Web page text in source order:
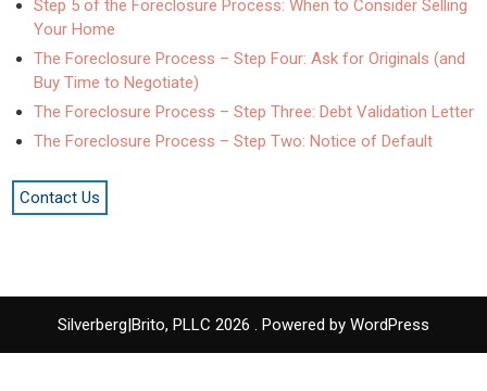
Step 5 of the Foreclosure Process: When to Consider Selling
Your Home
The Foreclosure Process – Step Four: Ask for Originals (and
Buy Time to Negotiate)
The Foreclosure Process – Step Three: Debt Validation Letter
The Foreclosure Process – Step Two: Notice of Default
Contact Us
Silverberg|Brito, PLLC 2026 . Powered by WordPress